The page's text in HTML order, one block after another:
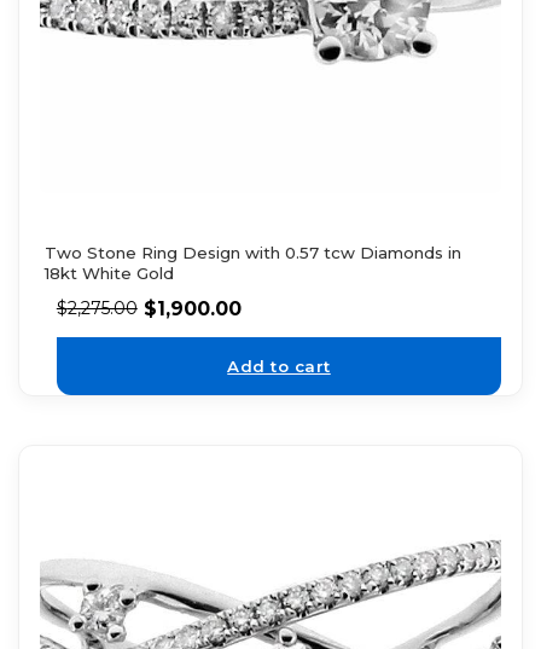
Two Stone Ring Design with 0.57 tcw Diamonds in
18kt White Gold
$2,275.00 $1,900.00
Add to cart